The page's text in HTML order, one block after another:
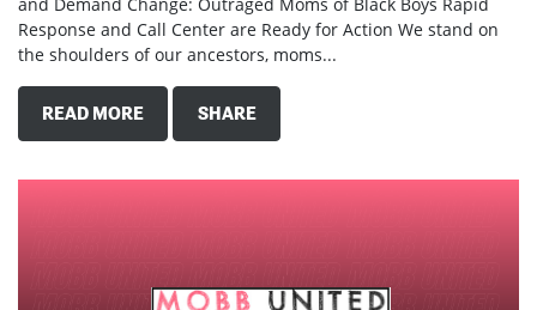
and Demand Change: Outraged Moms of Black Boys Rapid
Response and Call Center are Ready for Action We stand on
the shoulders of our ancestors, moms...
READ MORE SHARE